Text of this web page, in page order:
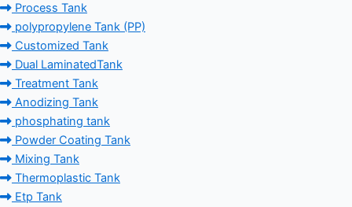
Process Tank
polypropylene Tank (PP)
Customized Tank
Dual LaminatedTank
Treatment Tank
Anodizing Tank
phosphating tank
Powder Coating Tank
Mixing Tank
Thermoplastic Tank
Etp Tank